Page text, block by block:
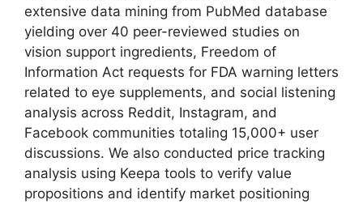
extensive data mining from PubMed database
yielding over 40 peer-reviewed studies on
vision support ingredients, Freedom of
Information Act requests for FDA warning letters
related to eye supplements, and social listening
analysis across Reddit, Instagram, and
Facebook communities totaling 15,000+ user
discussions. We also conducted price tracking
analysis using Keepa tools to verify value
propositions and identify market positioning